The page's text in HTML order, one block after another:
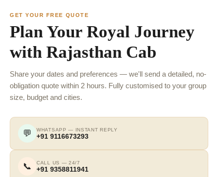
GET YOUR FREE QUOTE
Plan Your Royal Journey
with Rajasthan Cab
Share your dates and preferences — we'll send a detailed, no-
obligation quote within 2 hours. Fully customised to your group
size, budget and cities.
💬 WHATSAPP — INSTANT REPLY
+91 9116673293
📞 CALL US — 24/7
+91 9358811941